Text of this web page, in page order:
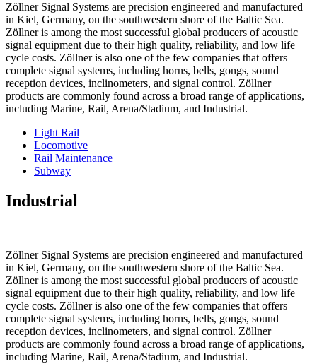
Zöllner Signal Systems are precision engineered and manufactured
in Kiel, Germany, on the southwestern shore of the Baltic Sea.
Zöllner is among the most successful global producers of acoustic
signal equipment due to their high quality, reliability, and low life
cycle costs. Zöllner is also one of the few companies that offers
complete signal systems, including horns, bells, gongs, sound
reception devices, inclinometers, and signal control. Zöllner
products are commonly found across a broad range of applications,
including Marine, Rail, Arena/Stadium, and Industrial.
Light Rail
Locomotive
Rail Maintenance
Subway
Industrial
Zöllner Signal Systems are precision engineered and manufactured
in Kiel, Germany, on the southwestern shore of the Baltic Sea.
Zöllner is among the most successful global producers of acoustic
signal equipment due to their high quality, reliability, and low life
cycle costs. Zöllner is also one of the few companies that offers
complete signal systems, including horns, bells, gongs, sound
reception devices, inclinometers, and signal control. Zöllner
products are commonly found across a broad range of applications,
including Marine, Rail, Arena/Stadium, and Industrial.